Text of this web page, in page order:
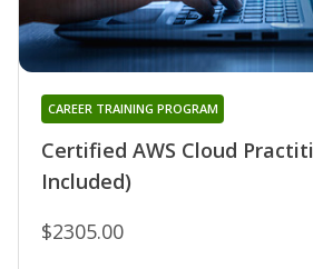
Certified AWS Cloud
Included)
CAREER TRAINING PROGRAM
$2305.00